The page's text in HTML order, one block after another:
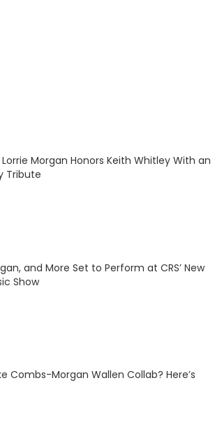
Lorrie Morgan Honors Keith Whitley With an
Tribute
and More Set to Perform at CRS’ New
Show
Combs-Morgan Wallen Collab? Here’s